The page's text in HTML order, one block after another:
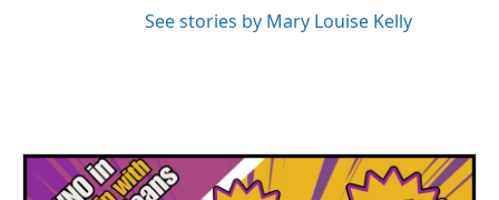
See stories by Mary Louise Kelly